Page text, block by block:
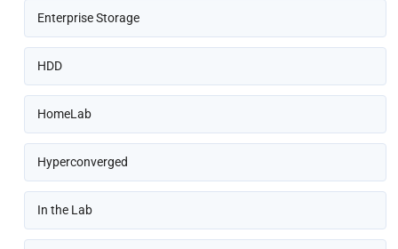
Enterprise Storage
HDD
HomeLab
Hyperconverged
In the Lab